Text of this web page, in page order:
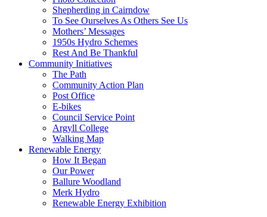
Shepherding in Cairndow
To See Ourselves As Others See Us
Mothers’ Messages
1950s Hydro Schemes
Rest And Be Thankful
Community Initiatives
The Path
Community Action Plan
Post Office
E-bikes
Council Service Point
Argyll College
Walking Map
Renewable Energy
How It Began
Our Power
Ballure Woodland
Merk Hydro
Renewable Energy Exhibition